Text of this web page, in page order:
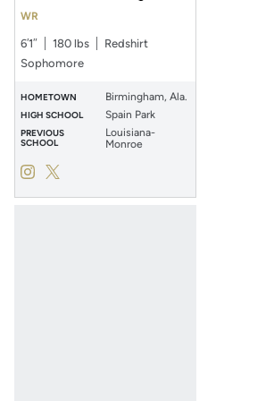
WR
6′1″ 180 lbs
Redshirt
Sophomore
HOMETOWN Birmingham, Ala.
HIGH SCHOOL Spain Park
PREVIOUS
SCHOOL
Louisiana-
Monroe
Jonathan Bibbs
InstagramOpens in a new window
Jonathan Bibbs
Twitter
Opens in a new window